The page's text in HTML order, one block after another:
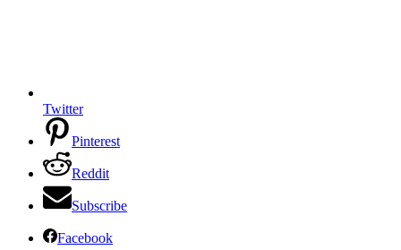
Twitter
Pinterest
Reddit
Subscribe
Facebook